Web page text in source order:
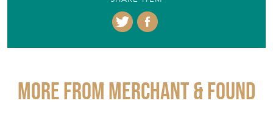
More from MERCHANT & FOUND